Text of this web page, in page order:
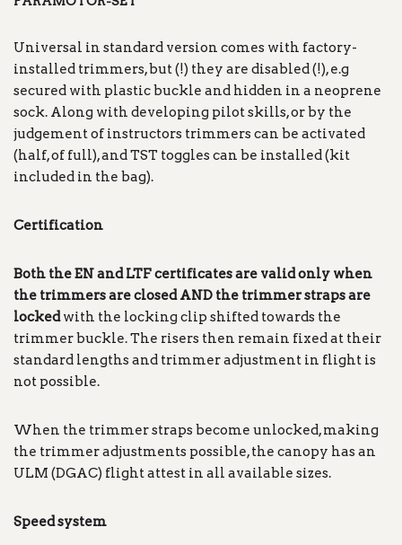
Universal in standard version comes with factory-
installed trimmers, but (!) they are disabled (!), e.g
secured with plastic buckle and hidden in a neoprene
sock. Along with developing pilot skills, or by the
judgement of instructors trimmers can be activated
(half, of full), and TST toggles can be installed (kit
included in the bag).
Certification
Both the EN and LTF certificates are valid only when
the trimmers are closed AND the trimmer straps are
lockedwith the locking clip shifted towards the
trimmer buckle. The risers then remain fixed at their
standard lengths and trimmer adjustment in flight is
not possible.
When the trimmer straps become unlocked, making
the trimmer adjustments possible, the canopy has an
ULM (DGAC) flight attest in all available sizes.
Speed system